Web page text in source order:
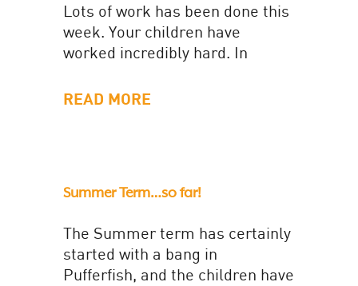
Lots of work has been done this
week. Your children have
worked incredibly hard. In
and writing a newspaper
READ MORE
Summer Term…so far!
The Summer term has certainly
started with a bang in
Pufferfish, and the children have